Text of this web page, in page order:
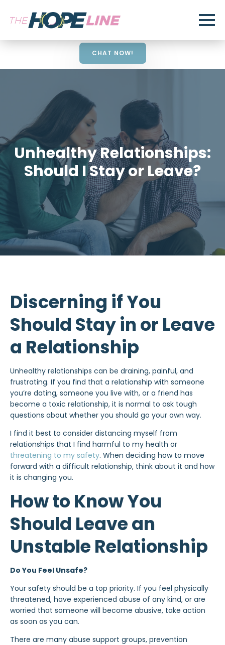
CHAT NOW!
Unhealthy Relationships:
Should I Stay or Leave?
Discerning if You
Should Stay in or Leave
a Relationship
Unhealthy relationships can be draining, painful, and
frustrating. If you find that a relationship with someone
you’re dating, someone you live with, or a friend has
become a toxic relationship, it is normal to ask tough
questions about whether you should go your own way.
I find it best to consider distancing myself from
relationships that I find harmful to my health or
threatening to my safety. When deciding how to move
forward with a difficult relationship, think about it and how
it is changing you.
How to Know You
Should Leave an
Unstable Relationship
Do You Feel Unsafe?
Your safety should be a top priority. If you feel physically
threatened, have experienced abuse of any kind, or are
worried that someone will become abusive, take action
as soon as you can.
There are many abuse support groups, prevention